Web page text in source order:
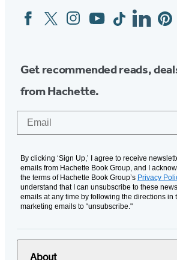
Social
Media
FacebookTwitterInstagram
YouTubeTiktokLinkedin
Get recommended reads,
from Hachette.
By clicking ‘Sign Up,’ I agree to receive
emails from Hachette Book Group, and I
the terms of Hachette Book Group’s Privacy
understand that I can unsubscribe to these
emails at any time by following the directions in
marketing emails to “unsubscribe."
About